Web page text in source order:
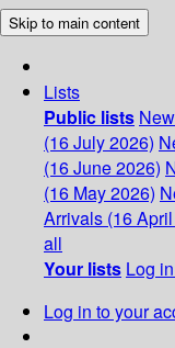
Skip to main content
Lists
Public lists
(16 July 2026)
(16 June 2026)
(16 May 2026)
Arrivals (16
all
Your lists Log
Log in to your